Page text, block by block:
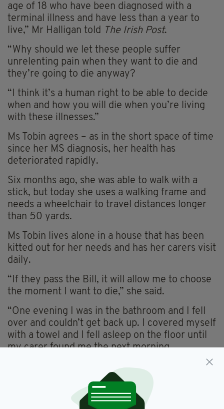
age of 18 who have been diagnosed with a
terminal illness and have less than a year to
live,” Mr Halligan told
The Irish Post.
“Why should we let these people suffer
unrelenting pain when they want to die and
they’re going to die anyway?
“I think it’s a human right to be able to decide
when and how you will die when you’re living
with these illnesses.”
Ms Tobin agrees – as in the short space of time
since her MS diagnosis, her health has
deteriorated rapidly.
Six months ago, she was able to walk with a
stick, but today she uses a walking frame and
needs a wheelchair to travel distances longer
than 50 yards.
Ms Tobin lives alone in a house that has been
kitted out for her needs and has her carers visit
daily.
“If they pass the Bill, it will allow me to choose
the moment I want to die,” she said.
“One evening I was in the bathroom and I fell
over and couldn’t get back up. I covered myself
with a towel and I fell asleep on the floor until
my carer found me the next morning.
“That’s one example of how this affects me and
I don’t want it to get to the stage where it’s
even worse than that.